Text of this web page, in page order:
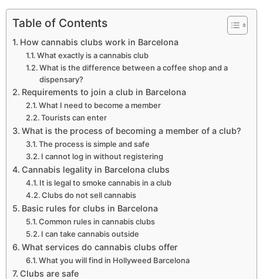
Table of Contents
How cannabis clubs work in Barcelona
What exactly is a cannabis club
What is the difference between a coffee shop and a
dispensary?
Requirements to join a club in Barcelona
What I need to become a member
Tourists can enter
What is the process of becoming a member of a club?
The process is simple and safe
I cannot log in without registering
Cannabis legality in Barcelona clubs
It is legal to smoke cannabis in a club
Clubs do not sell cannabis
Basic rules for clubs in Barcelona
Common rules in cannabis clubs
I can take cannabis outside
What services do cannabis clubs offer
What you will find in Hollyweed Barcelona
Clubs are safe